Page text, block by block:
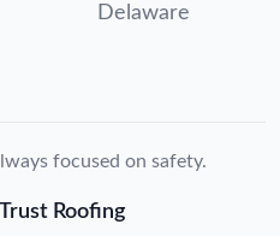
Delaware
focused on safety.
Roofing